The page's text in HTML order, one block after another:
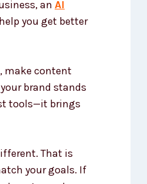
an AI
you get better
make content
brand stands
tools—it brings
That is
your goals. If